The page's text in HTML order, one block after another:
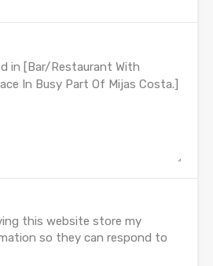
this website store my
so they can respond to